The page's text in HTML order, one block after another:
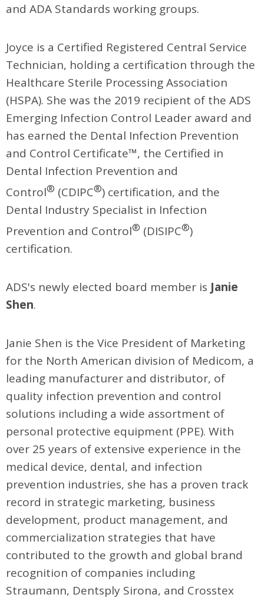
and ADA Standards working groups.
Joyce is a Certified Registered Central Service
Technician, holding a certification through the
Healthcare Sterile Processing Association
(HSPA). She was the 2019 recipient of the ADS
Emerging Infection Control Leader award and
has earned the Dental Infection Prevention
and Control Certificate™, the Certified in
Dental Infection Prevention and
Control® (CDIPC®) certification, and the
Dental Industry Specialist in Infection
Prevention and Control® (DISIPC®)
certification.
ADS's newly elected board member is Janie
Shen.
Janie Shen is the Vice President of Marketing
for the North American division of Medicom, a
leading manufacturer and distributor, of
quality infection prevention and control
solutions including a wide assortment of
personal protective equipment (PPE). With
over 25 years of extensive experience in the
medical device, dental, and infection
prevention industries, she has a proven track
record in strategic marketing, business
development, product management, and
commercialization strategies that have
contributed to the growth and global brand
recognition of companies including
Straumann, Dentsply Sirona, and Crosstex